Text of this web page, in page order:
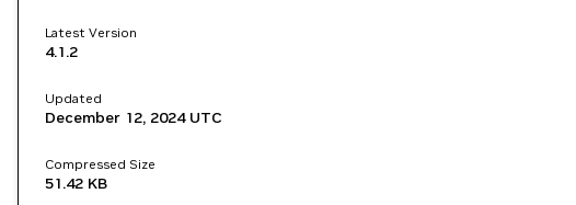
Latest Version
4.1.2
Updated
December 12, 2024UTC
Compressed Size
51.42 KB